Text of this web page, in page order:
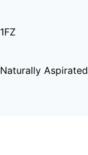
1FZ
Naturally Aspirated